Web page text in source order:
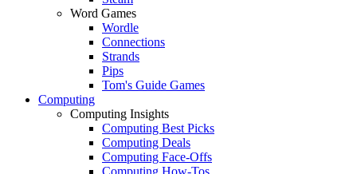
Word Games
Wordle
Connections
Strands
Pips
Tom's Guide Games
Computing
Computing Insights
Computing Best Picks
Computing Deals
Computing Face-Offs
Computing How-Tos